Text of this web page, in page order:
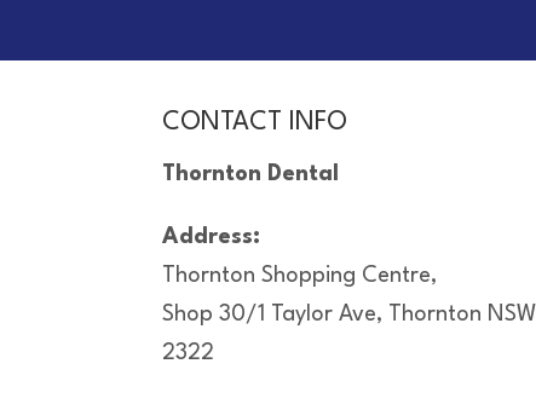
CONTACT INFO
Thornton Dental
Address:
Thornton Shopping Centre,
Shop 30/1 Taylor Ave, Thornton NSW
2322